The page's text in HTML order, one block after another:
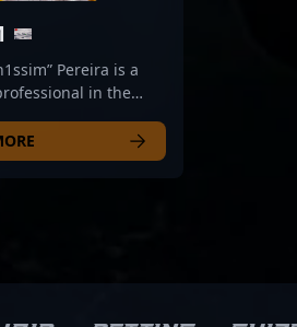
Pereira is a
in the
renowned esports
Legacy. With a
2 tournaments.